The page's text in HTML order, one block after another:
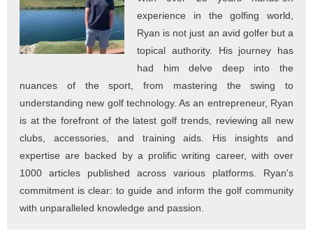
experience in the golfing world,
Ryan is not just an avid golfer but a
topical authority. His journey has
had him delve deep into the
nuances of the sport, from mastering the swing to
understanding new golf technology. As an entrepreneur, Ryan
is at the forefront of the latest golf trends, reviewing all new
clubs, accessories, and training aids. His insights and
expertise are backed by a prolific writing career, with over
1000 articles published across various platforms. Ryan's
commitment is clear: to guide and inform the golf community
with unparalleled knowledge and passion.